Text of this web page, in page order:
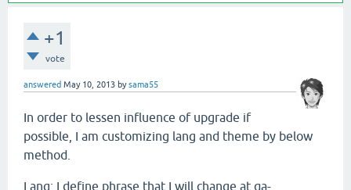
+1
vote
answered May 10, 2013 bysama55
In order to lessen influence of upgrade if
possible, I am customizing lang and theme by below
method.
Lang: I define phrase that I will change at qa-